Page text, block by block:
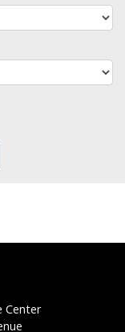
Center